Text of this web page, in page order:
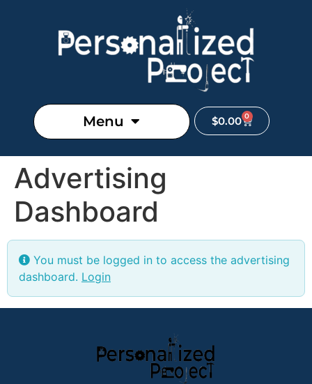
Menu $0.00 0
Advertising
Dashboard
You must be logged in to access the advertising
dashboard. Login